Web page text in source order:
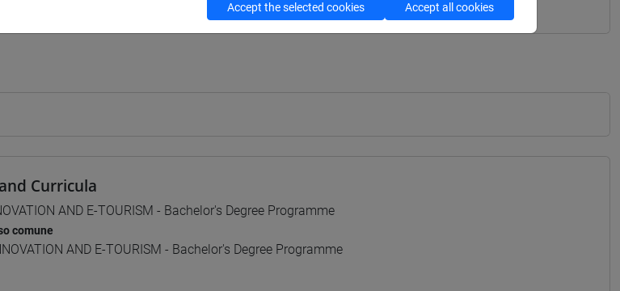
Curricula
AND E-TOURISM - Bachelor's Degree Programme
comune
AND E-TOURISM - Bachelor's Degree Programme
Accept the selected cookies Accept all cookies